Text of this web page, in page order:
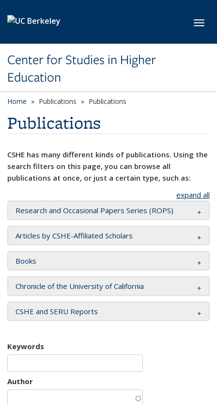
Center for Studies in Higher
Education
Home Publications Publications
Publications
CSHE has many different kinds of publications. Using the
search filters on this page, you can browse all
publications at once, or just a certain type, such as:
expand all
Research and Occasional Papers Series (ROPS)
Articles by CSHE-Affiliated Scholars
Books
Chronicle of the University of California
CSHE and SERU Reports
Keywords
Author